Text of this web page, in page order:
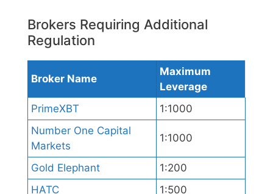
Brokers Requiring Additional
Regulation
Broker Name
Maximum
Leverage
PrimeXBT
1:1000
Number One Capital
Markets
1:1000
Gold Elephant
1:200
HATC
1:500